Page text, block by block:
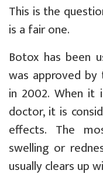
This is the
is a fair one.
Botox has been
was approved
in 2002. When it
doctor, it is
effects. The
swelling or
usually clears up